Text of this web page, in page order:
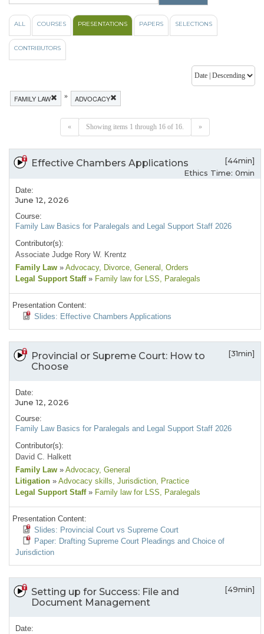
ALL COURSES PRESENTATIONS PAPERS SELECTIONS
CONTRIBUTORS
FAMILY LAW » ADVOCACY
« Showing items 1 through 16 of 16. »
Effective Chambers Applications
[44min]
Ethics Time: 0min
Date:
June 12, 2026
Course:
Family Law Basics for Paralegals and Legal Support Staff 2026
Contributor(s):
Associate Judge Rory W. Krentz
Family Law » Advocacy, Divorce, General , Orders
Legal Support Staff » Family law for LSS, Paralegals
Presentation Content:
Slides: Effective Chambers Applications
Provincial or Supreme Court: How to
Choose
[31min]
Date:
June 12, 2026
Course:
Family Law Basics for Paralegals and Legal Support Staff 2026
Contributor(s):
David C. Halkett
Family Law » Advocacy, General
Litigation » Advocacy skills, Jurisdiction, Practice
Legal Support Staff » Family law for LSS, Paralegals
Presentation Content:
Slides: Provincial Court vs Supreme Court
Paper: Drafting Supreme Court Pleadings and Choice of
Jurisdiction
Setting up for Success: File and
Document Management
[49min]
Date: